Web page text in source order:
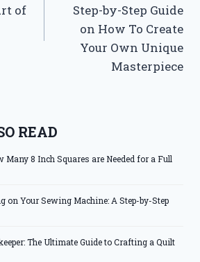
of
Step-by-Step Guide
on How To Create
Your Own Unique
Masterpiece
READ
Many 8 Inch Squares are Needed for a Full
on Your Sewing Machine: A Step-by-Step
The Ultimate Guide to Crafting a Quilt